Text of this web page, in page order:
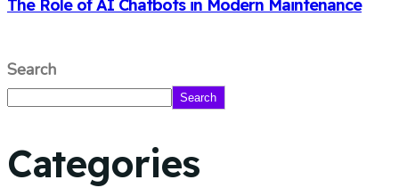
The Role of AI Chatbots in Modern Maintenance
Search
Search
Categories